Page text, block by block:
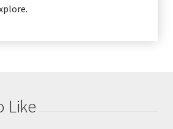
Like